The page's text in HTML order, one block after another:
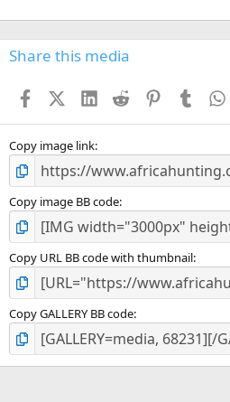
Share this media
FacebookX (Twitter)
LinkedIn
Reddit PinterestTumblr
Copy image link
Copy image BB code
Copy URL BB code with thumbnail
Copy GALLERY BB code